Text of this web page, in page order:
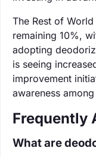
The Rest of
remaining 10%,
adopting
is seeing
improvement
awareness
Frequently
What are